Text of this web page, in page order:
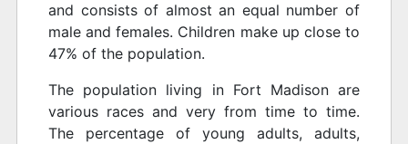
and consists of almost an equal number of
male and females. Children make up close to
47% of the population.
The population living in Fort Madison are
various races and very from time to time.
The percentage of young adults, adults,